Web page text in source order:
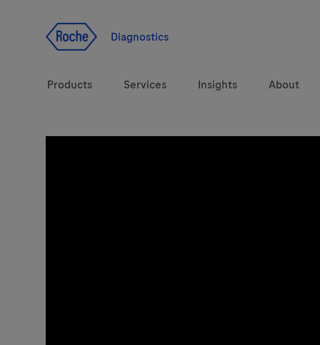
Diagnostics
Products
Services Insights About